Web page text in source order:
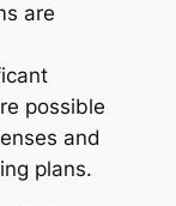
are
possible
and
plans.